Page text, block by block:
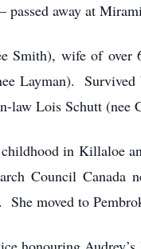
passed away at
Smith), wife of
Layman).
law Lois Schutt (nee
in Killaloe
Council
She moved to